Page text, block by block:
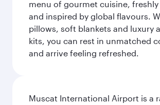
menu of gourmet cuisine, freshly
and inspired by global flavours.
pillows, soft blankets and luxury
kits, you can rest in unmatched
and arrive feeling refreshed.
Muscat International Airport is a